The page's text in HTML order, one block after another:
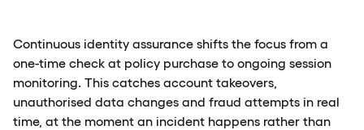
Continuous identity assurance shifts the focus from a
one-time check at policy purchase to ongoing session
monitoring. This catches account takeovers,
unauthorised data changes and fraud attempts in real
time, at the moment an incident happens rather than